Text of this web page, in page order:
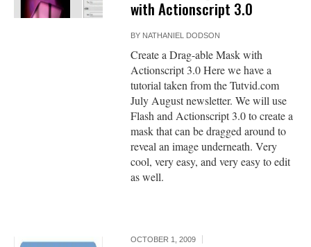
with Actionscript 3.0
BY NATHANIEL DODSON
Create a Drag-able Mask with
Actionscript 3.0 Here we have a
tutorial taken from the Tutvid.com
July August newsletter. We will use
Flash and Actionscript 3.0 to create a
mask that can be dragged around to
reveal an image underneath. Very
cool, very easy, and very easy to edit
as well.
OCTOBER 1, 2009